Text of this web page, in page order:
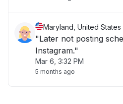
Maryland, United States
"Later not posting
Instagram."
Mar 6, 3:32 PM
5 months ago